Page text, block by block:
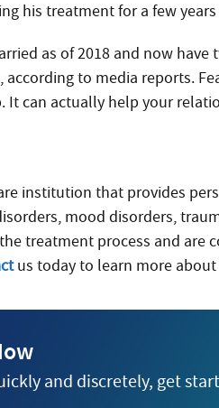
his treatment for a few
as of 2018 and now
to media reports.
It can actually help your
institution that provides
mood disorders,
treatment process and are
us today to learn more
and discretely, get